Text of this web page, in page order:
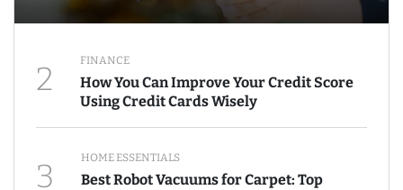
2 FINANCE
How You Can Improve Your Credit Score
Using Credit Cards Wisely
3 HOME ESSENTIALS
Best Robot Vacuums for Carpet: Top